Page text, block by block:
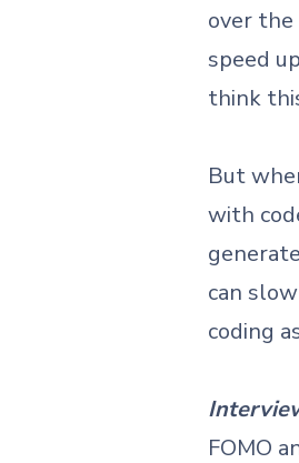
over
speed
think
But
with
can
coding
FOMO